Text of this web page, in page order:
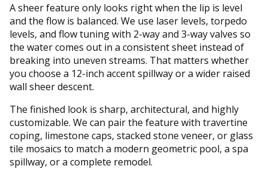
A sheer feature only looks right when the lip is level
and the flow is balanced. We use laser levels, torpedo
levels, and flow tuning with 2-way and 3-way valves so
the water comes out in a consistent sheet instead of
breaking into uneven streams. That matters whether
you choose a 12-inch accent spillway or a wider raised
wall sheer descent.
The finished look is sharp, architectural, and highly
customizable. We can pair the feature with travertine
coping, limestone caps, stacked stone veneer, or glass
tile mosaics to match a modern geometric pool, a spa
spillway, or a complete remodel.